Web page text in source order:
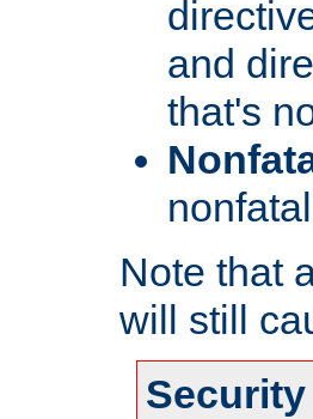
and
that's
Note that
will still
Security